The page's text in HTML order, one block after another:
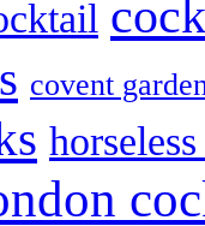
covent